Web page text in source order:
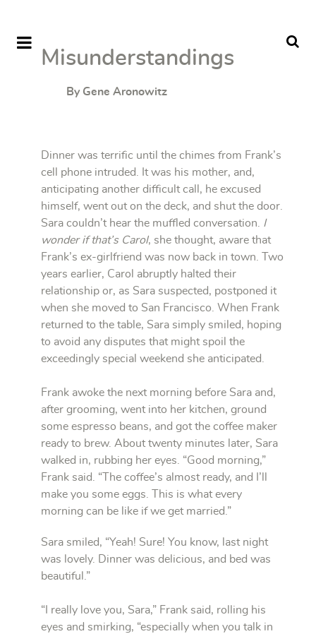
Misunderstandings
By Gene Aronowitz
Dinner was terrific until the chimes from Frank’s
cell phone intruded. It was his mother, and,
anticipating another difficult call, he excused
himself, went out on the deck, and shut the door.
Sara couldn’t hear the muffled conversation. I
wonder if that’s Carol, she thought, aware that
Frank’s ex-girlfriend was now back in town. Two
years earlier, Carol abruptly halted their
relationship or, as Sara suspected, postponed it
when she moved to San Francisco. When Frank
returned to the table, Sara simply smiled, hoping
to avoid any disputes that might spoil the
exceedingly special weekend she anticipated.
Frank awoke the next morning before Sara and,
after grooming, went into her kitchen, ground
some espresso beans, and got the coffee maker
ready to brew. About twenty minutes later, Sara
walked in, rubbing her eyes. “Good morning,”
Frank said. “The coffee’s almost ready, and I’ll
make you some eggs. This is what every
morning can be like if we get married.”
Sara smiled, “Yeah! Sure! You know, last night
was lovely. Dinner was delicious, and bed was
beautiful.”
“I really love you, Sara,” Frank said, rolling his
eyes and smirking, “especially when you talk in